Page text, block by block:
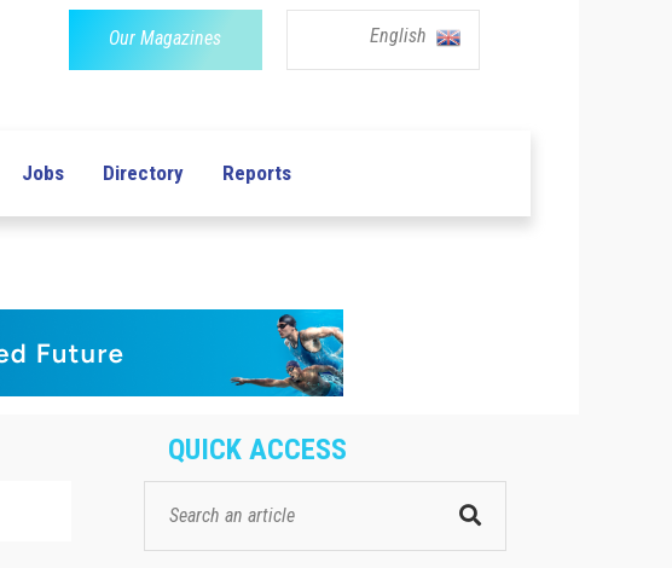
Our Magazines English
Jobs Directory Reports
QUICK ACCESS